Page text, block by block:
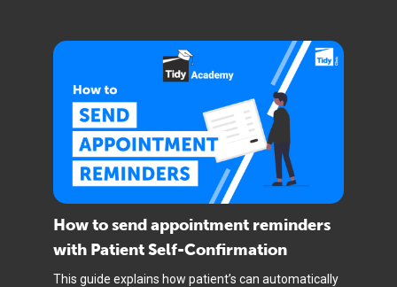
How to send appointment reminders
with Patient Self-Confirmation
This guide explains how patient’s can automatically